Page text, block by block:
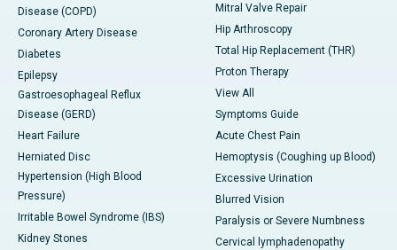
Disease (COPD)
Coronary Artery Disease
Diabetes
Epilepsy
Gastroesophageal Reflux
Disease (GERD)
Heart Failure
Herniated Disc
Hypertension (High Blood
Pressure)
Irritable Bowel Syndrome (IBS)
Kidney Stones
Mitral Valve Repair
Hip Arthroscopy
Total Hip Replacement (THR)
Proton Therapy
View All
Symptoms Guide
Acute Chest Pain
Hemoptysis (Coughing up Blood)
Excessive Urination
Blurred Vision
Paralysis or Severe Numbness
Cervical lymphadenopathy